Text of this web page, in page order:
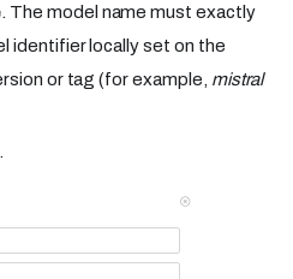
. The model name must exactly
identifier locally set on the
or tag (for example, mistral